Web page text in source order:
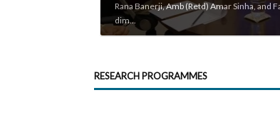
Rana Banerji, Amb (Retd) Amar Sinha, and
dim...
RESEARCH PROGRAMMES